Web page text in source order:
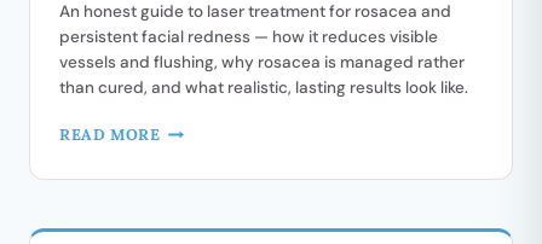
An honest guide to laser treatment for rosacea and
persistent facial redness — how it reduces visible
vessels and flushing, why rosacea is managed rather
than cured, and what realistic, lasting results look like.
READ MORE LASER
FOR
AND